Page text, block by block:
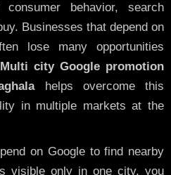
behavior, search
Businesses that depend on
lose many opportunities
Multi city Google promotion
helps overcome this
in multiple markets at the
on Google to find nearby
visible only in one city, you